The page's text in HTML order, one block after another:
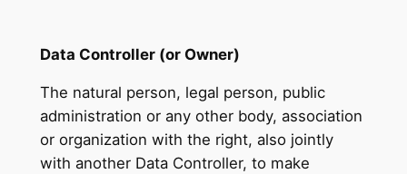
Data Controller (or Owner)
The natural person, legal person, public
administration or any other body, association
or organization with the right, also jointly
with another Data Controller, to make